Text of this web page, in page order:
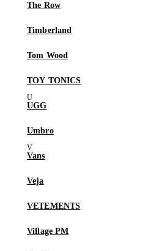
The Row
Timberland
Tom Wood
TOY TONICS
UGG
Umbro
Vans
Veja
VETEMENTS
Village PM